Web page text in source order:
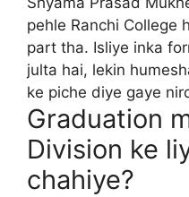
pehle Ranchi College
part tha. Isliye inka
julta hai, lekin
ke piche diye gaye
Graduation
Division ke
chahiye?